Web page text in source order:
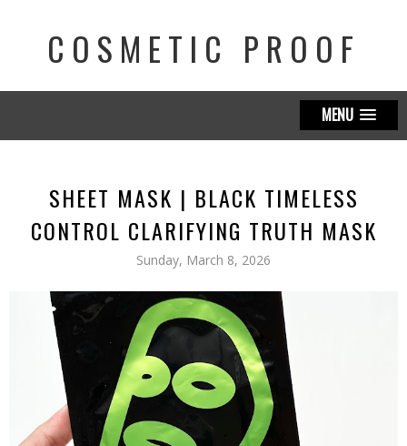
COSMETIC PROOF
MENU
SHEET MASK | BLACK TIMELESS
CONTROL CLARIFYING TRUTH MASK
Sunday, March 8, 2026